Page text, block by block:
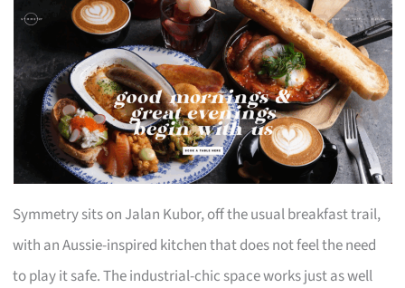
Symmetry sits on Jalan Kubor, off the usual breakfast trail,
with an Aussie-inspired kitchen that does not feel the need
to play it safe. The industrial-chic space works just as well